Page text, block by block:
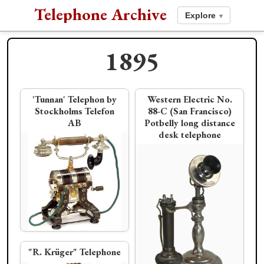
Explore ▾
Telephone Archive
1894
"Système Ader" Wall
Telephone
Société Industrielle des
Téléphones
Stromberg Carlson
1894 Coffee Grinder
1896
American Electric
Pencil Shaft
Stromberg-Carlson
"flip top" desk stand
1895
'Tunnan' Telephon by
Stockholms Telefon
AB
"R. Krüger" Telephone
Western Electric No.
88-C (San Francisco)
Potbelly long distance
desk telephone